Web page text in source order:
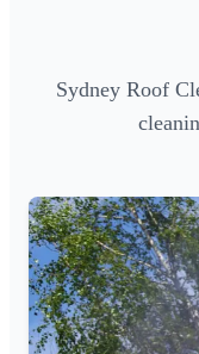
Sydney Roof